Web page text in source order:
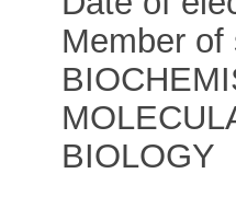
Member of
BIOLOGY